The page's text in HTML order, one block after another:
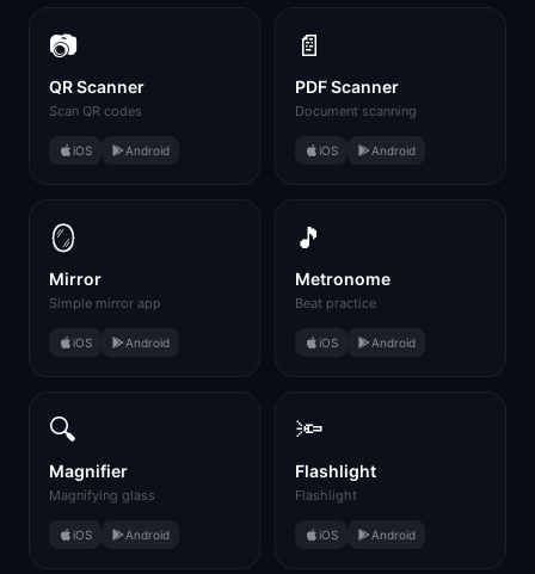
📷
QR Scanner
Scan QR codes
iOS Android
📄
PDF Scanner
Document scanning
iOS Android
🪞
Mirror
Simple mirror app
iOS Android
🎵
Metronome
Beat practice
iOS Android
🔍
Magnifier
Magnifying glass
iOS Android
🔦
Flashlight
Flashlight
iOS Android